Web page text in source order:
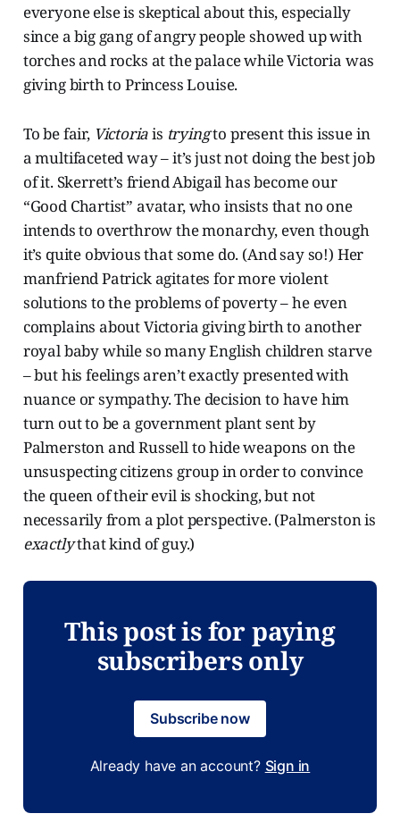
everyone else is skeptical about this, especially
since a big gang of angry people showed up with
torches and rocks at the palace while Victoria was
giving birth to Princess Louise.
To be fair, Victoriais tryingto present this issue in
a multifaceted way – it’s just not doing the best job
of it. Skerrett’s friend Abigail has become our
“Good Chartist” avatar, who insists that no one
intends to overthrow the monarchy, even though
it’s quite obvious that some do. (And say so!) Her
manfriend Patrick agitates for more violent
solutions to the problems of poverty – he even
complains about Victoria giving birth to another
royal baby while so many English children starve
– but his feelings aren’t exactly presented with
nuance or sympathy. The decision to have him
turn out to be a government plant sent by
Palmerston and Russell to hide weapons on the
unsuspecting citizens group in order to convince
the queen of their evil is shocking, but not
necessarily from a plot perspective. (Palmerston is
exactlythat kind of guy.)
This post is for paying
subscribers only
Subscribe now
Already have an account? Sign in